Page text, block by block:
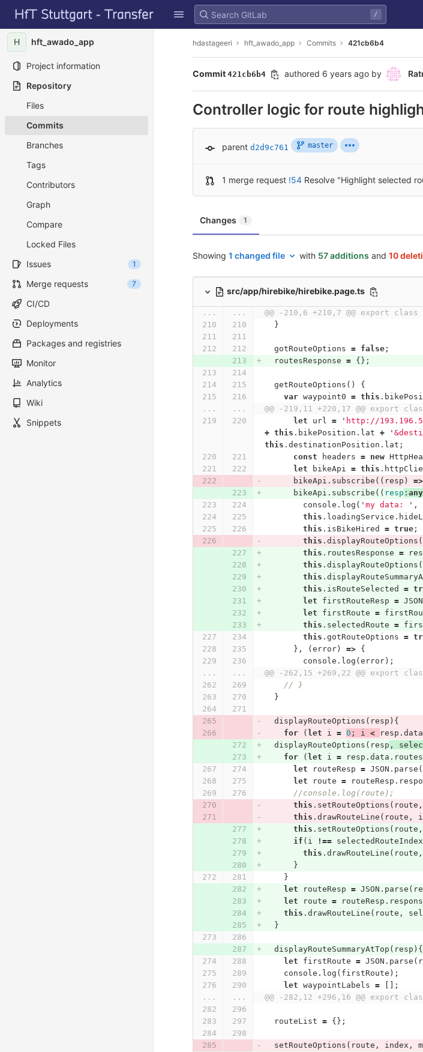
Skip to content
GitLab
/
H hft_awado_app
Project information
Repository
Files
Commits
Branches
Tags
Contributors
Graph
Compare
Locked Files
Issues
1
Merge requests 7
CI/CD
Deployments
Packages and registries
Monitor
Analytics
Wiki
Snippets
hdastageeri hft_awado_app Commits 421cb6b4
Commit 421cb6b4 authored 6 years ago by
Controller logic for route
parent d2d9c761 master
1 merge request !54 Resolve "Highlight selected
Changes 1
Showing 1 changed file with 57 additions and 10
src/app/hirebike/hirebike.page.ts
... ...
@@ -210,6 +210,7 @@ export
}
gotRouteOptions = false;
routesResponse = {};
getRouteOptions ()
{
var waypoint0 = this .
...
...
@@ -219,11 +220,17 @@ export
let
url = ' http://
+ this . bikePosition . lat + '
this . destinationPosition . lat ;
const
headers = new
let
bikeApi = this .
bikeApi . subscribe (( resp ) =>
bikeApi . subscribe (( resp : any
console . log ( ' my data: ' ,
this . loadingService .
this . isBikeHired = true;
this . displayRouteOptions (
this . routesResponse =
this . displayRouteOptions (
this .
this . isRouteSelected =
let
firstRouteResp = JSON
let
firstRoute =
this . selectedRoute =
this . gotRouteOptions =
},
( error) =>
{
console . log ( error);
...
...
@@ -262,15 +269,22 @@ export
// }
}
displayRouteOptions ( resp ){
for
( let i = 0 ; i < resp . data
displayRouteOptions ( resp ,
for
( let i = resp . data . routes
let
routeResp = JSON . parse (
let
route = routeResp .
//console.log(route);
this . setRouteOptions ( route ,
this . drawRouteLine ( route , i
this . setRouteOptions ( route ,
if ( i !== selectedRouteIndex
this . drawRouteLine ( route ,
}
}
let
routeResp = JSON . parse (
let
route = routeResp .
this . drawRouteLine ( route ,
}
displayRouteSummaryAtTop ( resp ){
let
firstRoute = JSON . parse (
console . log ( firstRoute );
let waypointLabels =
[];
...
... @@ -282,12 +296,16 @@ export
routeList = {};
setRouteOptions ( route , index ,